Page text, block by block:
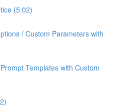
(5:02)
/ Custom Parameters with
Templates with Custom